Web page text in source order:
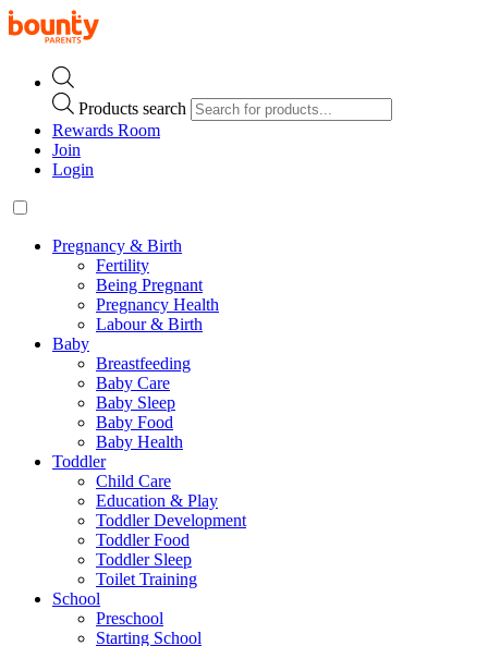
Products search
Rewards Room
Join
Login
Pregnancy & Birth
Fertility
Being Pregnant
Pregnancy Health
Labour & Birth
Baby
Breastfeeding
Baby Care
Baby Sleep
Baby Food
Baby Health
Toddler
Child Care
Education & Play
Toddler Development
Toddler Food
Toddler Sleep
Toilet Training
School
Preschool
Starting School